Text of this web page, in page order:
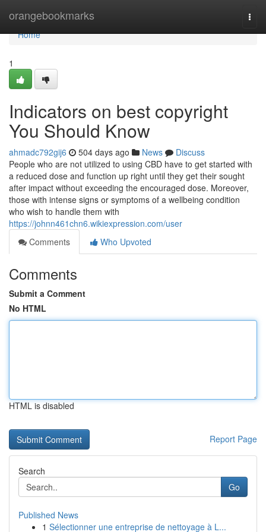
orangebookmarks
Home
Home
1
Indicators on best copyright
You Should Know
ahmadc792gij6 504 days ago News
Discuss
People who are not utilized to using CBD have to get started with
a reduced dose and function up right until they get their sought
after impact without exceeding the encouraged dose. Moreover,
those with intense signs or symptoms of a wellbeing condition
who wish to handle them with
https://johnn461chn6.wikiexpression.com/user
Comments
Who Upvoted
Comments
Submit a Comment
No HTML
HTML is disabled
Report Page
Search
Go
Published News
1 Sélectionner une entreprise de nettoyage à L...